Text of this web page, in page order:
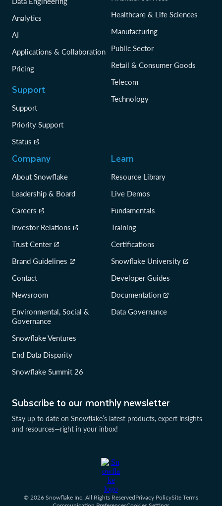
Subscribe to our monthly newsletter
Stay up to date on Snowflake’s latest products, expert insights
and resources—right in your inbox!
Analytics
AI
Applications & Collaboration
Pricing
Support
Support
Priority Support
Status
Healthcare & Life Sciences
Manufacturing
Public Sector
Retail & Consumer Goods
Telecom
Technology
Company
About Snowflake
Leadership & Board
Careers
Investor Relations
Trust Center
Brand Guidelines
Contact
Newsroom
Environmental, Social &
Governance
Snowflake Ventures
End Data Disparity
Snowflake Summit 26
Learn
Resource Library
Live Demos
Fundamentals
Training
Certifications
Snowflake University
Developer Guides
Documentation
Data Governance
© 2026 Snowflake Inc. All Rights ReservedPrivacy PolicySite Terms